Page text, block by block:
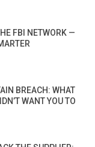
FBI NETWORK —
BREACH: WHAT
WANT YOU TO